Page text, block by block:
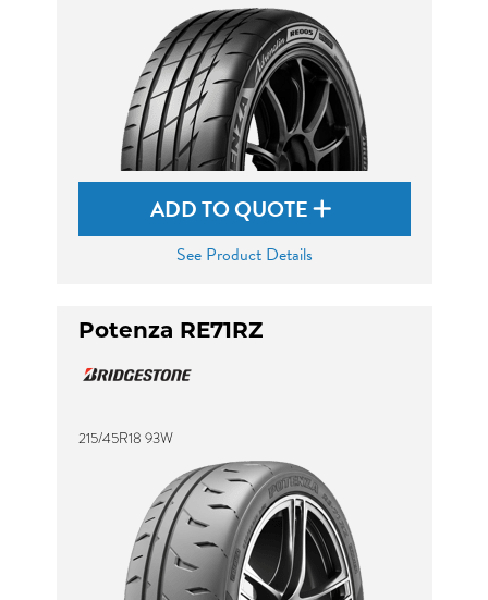
ADD TO QUOTE
See Product Details
Potenza RE71RZ
215/45R18 93W